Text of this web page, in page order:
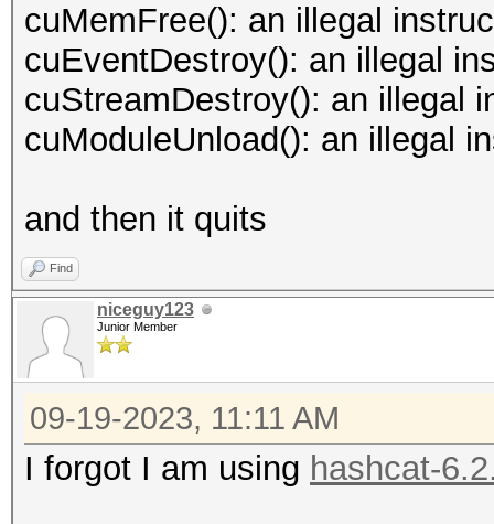
cuMemFree(): an illegal
cuEventDestroy(): an illegal
cuStreamDestroy(): an illegal
cuModuleUnload(): an illegal
and then it quits
Find
niceguy123
Junior Member
09-19-2023, 11:11 AM
I forgot I am using hashcat-